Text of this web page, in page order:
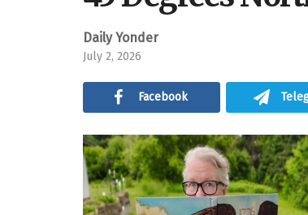
Daily Yonder
July 2, 2026
Facebook